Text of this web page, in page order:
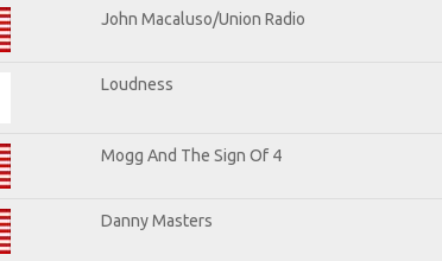
John Macaluso/Union Radio
Loudness
Mogg And The Sign Of 4
Danny Masters